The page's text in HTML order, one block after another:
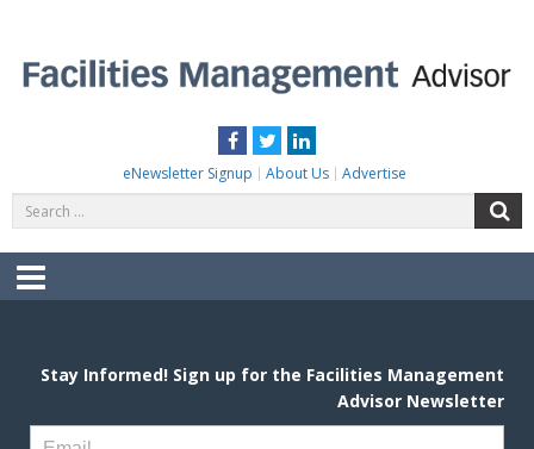
content
Facebook
TwitterLinkedIn
eNewsletter Signup About Us Advertise
for:
Menu